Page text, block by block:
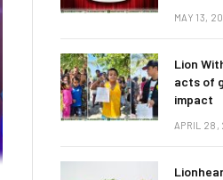
MAY 13,
Lion
acts of
impact
APRIL 28,